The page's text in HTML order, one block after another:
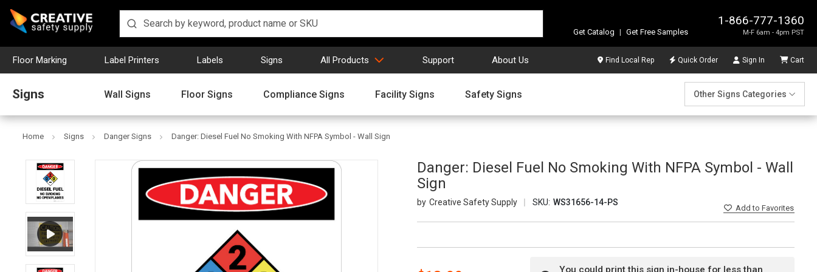
1-866-777-1360
M-F 6am - 4pm PST
Get Catalog | Get Free Samples
Floor Marking Label Printers Labels Signs All Products Support About Us Find Local Rep Quick Order Sign In Cart
Signs Wall Signs Floor Signs Compliance Signs Facility Signs Safety Signs Other Signs Categories
Home Signs Danger Signs Danger: Diesel Fuel No Smoking With NFPA Symbol - Wall Sign
Danger: Diesel Fuel No Smoking With NFPA Symbol - Wall
Sign
Creative Safety Supply SKU: WS31656-14-PS
Addto Favorites